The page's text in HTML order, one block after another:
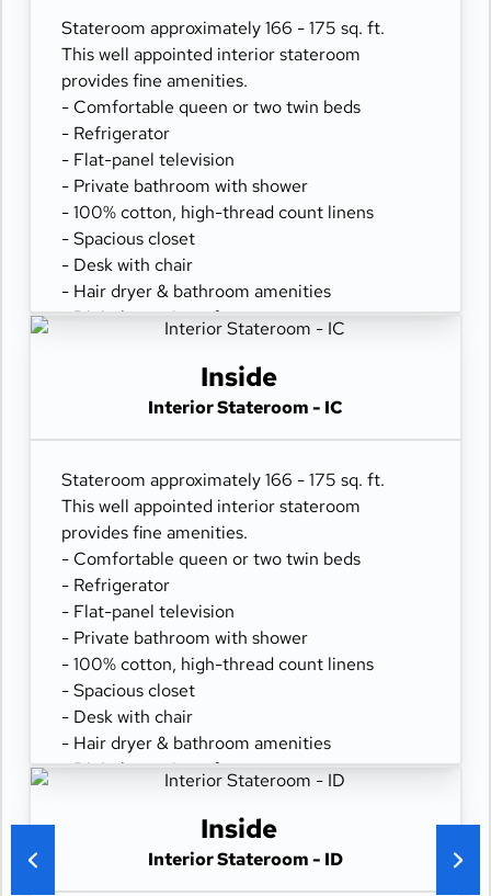
Stateroom approximately 166 - 175 sq. ft.
This well appointed interior stateroom
provides fine amenities.
- Comfortable queen or two twin beds
- Refrigerator
- Flat-panel television
- Private bathroom with shower
- 100% cotton, high-thread count linens
- Spacious closet
- Desk with chair
- Hair dryer & bathroom amenities
- Digital security safe
Inside
Interior Stateroom - IC
Stateroom approximately 166 - 175 sq. ft.
This well appointed interior stateroom
provides fine amenities.
- Comfortable queen or two twin beds
- Refrigerator
- Flat-panel television
- Private bathroom with shower
- 100% cotton, high-thread count linens
- Spacious closet
- Desk with chair
- Hair dryer & bathroom amenities
- Digital security safe
Inside
Interior Stateroom - ID